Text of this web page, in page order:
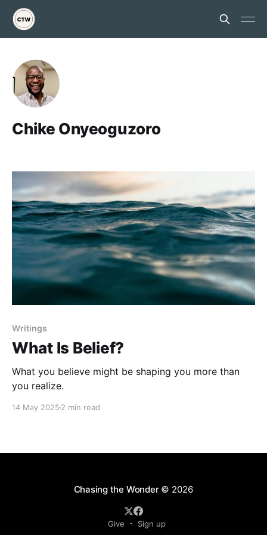
Chike Onyeoguzoro
Writings
What Is Belief?
What you believe might be shaping you more than
you realize.
14 May 2025 2 min read
Chasing the Wonder© 2026
Give Sign up